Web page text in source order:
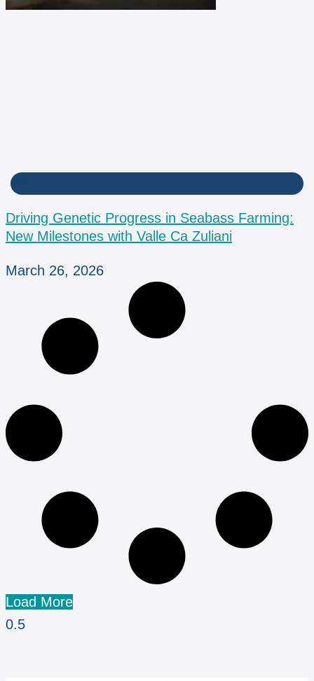
BPM
Driving Genetic Progress in Seabass Farming:
New Milestones with Valle Ca Zuliani
March 26, 2026
Load More